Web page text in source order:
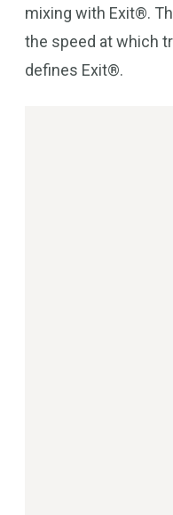
mixing with Exit®.
the speed at which
defines Exit®.